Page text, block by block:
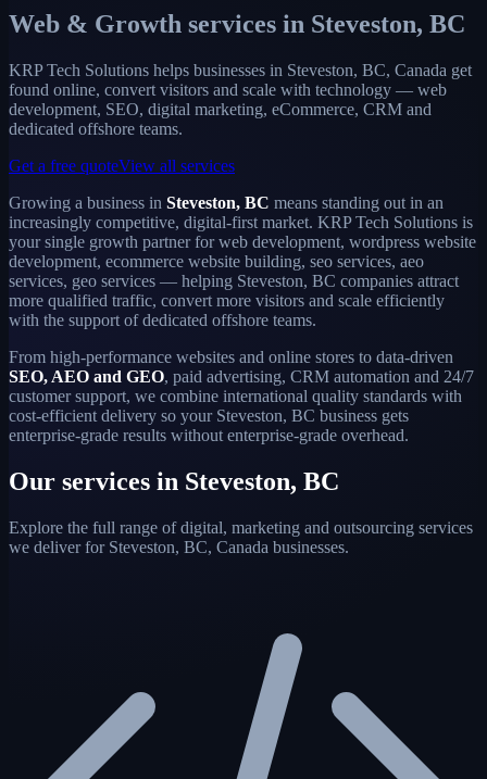
Web & Growth services in Steveston, BC
KRP Tech Solutions helps businesses in Steveston, BC, Canada get
found online, convert visitors and scale with technology — web
development, SEO, digital marketing, eCommerce, CRM and
dedicated offshore teams.
Get a free quoteView all services
Growing a business in Steveston, BC means standing out in an
increasingly competitive, digital-first market. KRP Tech Solutions is
your single growth partner for web development, wordpress website
development, ecommerce website building, seo services, aeo
services, geo services — helping Steveston, BC companies attract
more qualified traffic, convert more visitors and scale efficiently
with the support of dedicated offshore teams.
From high-performance websites and online stores to data-driven
SEO, AEO and GEO, paid advertising, CRM automation and 24/7
customer support, we combine international quality standards with
cost-efficient delivery so your Steveston, BC business gets
enterprise-grade results without enterprise-grade overhead.
Our services in Steveston, BC
Explore the full range of digital, marketing and outsourcing services
we deliver for Steveston, BC, Canada businesses.